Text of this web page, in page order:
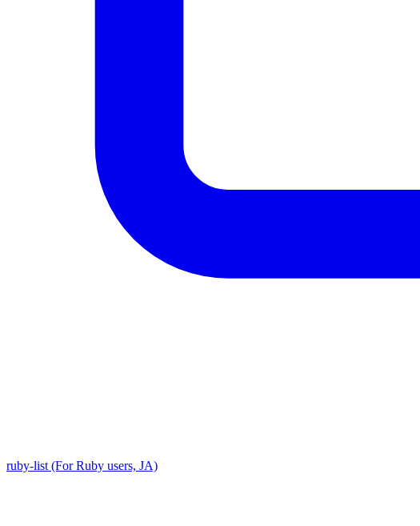
ruby-list (For Ruby users, JA)